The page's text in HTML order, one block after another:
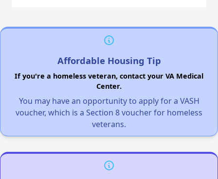
Affordable Housing Tip
If you're a homeless veteran, contact your VA Medical
Center.
You may have an opportunity to apply for a VASH
voucher, which is a Section 8 voucher for homeless
veterans.